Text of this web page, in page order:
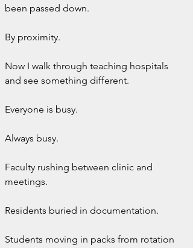
been passed down.
By proximity.
Now I walk through teaching hospitals
and see something different.
Everyone is busy.
Always busy.
Faculty rushing between clinic and
meetings.
Residents buried in documentation.
Students moving in packs from rotation